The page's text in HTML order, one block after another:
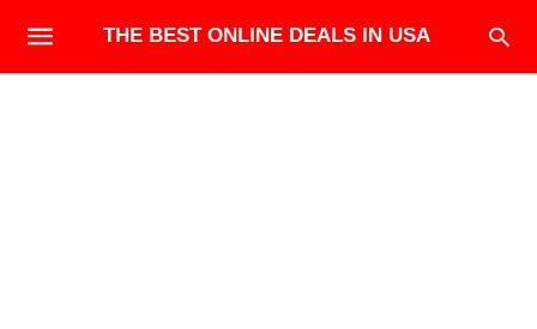
THE BEST ONLINE DEALS IN USA